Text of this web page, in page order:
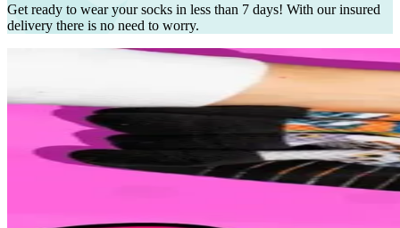
Get ready to wear your socks in less than 7 days! With our insured
delivery there is no need to worry.